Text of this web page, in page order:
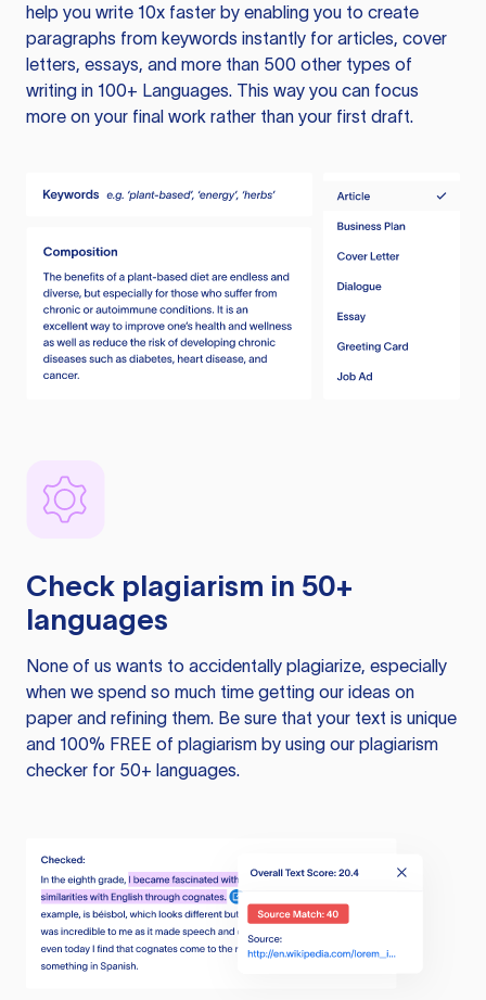
help you write 10x faster by enabling you to create
paragraphs from keywords instantly for articles, cover
letters, essays, and more than 500 other types of
writing in 100+ Languages. This way you can focus
more on your final work rather than your first draft.
Check plagiarism in 50+
languages
None of us wants to accidentally plagiarize, especially
when we spend so much time getting our ideas on
paper and refining them. Be sure that your text is unique
and 100% FREE of plagiarism by using our plagiarism
checker for 50+ languages.